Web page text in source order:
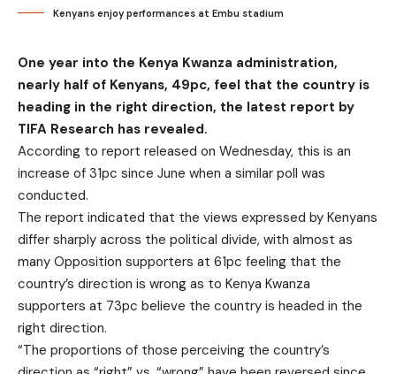
Kenyans enjoy performances at Embu stadium
One year into the Kenya Kwanza administration,
nearly half of Kenyans, 49pc, feel that the country is
heading in the right direction, the latest report by
TIFA Research has revealed.
According to report released on Wednesday, this is an
increase of 31pc since June when a similar poll was
conducted.
The report indicated that the views expressed by Kenyans
differ sharply across the political divide, with almost as
many Opposition supporters at 61pc feeling that the
country’s direction is wrong as to Kenya Kwanza
supporters at 73pc believe the country is headed in the
right direction.
“The proportions of those perceiving the country’s